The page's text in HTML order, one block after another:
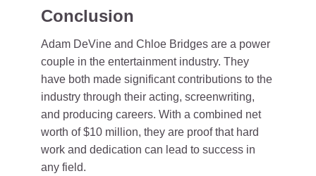
Conclusion
Adam DeVine and Chloe Bridges are a power
couple in the entertainment industry. They
have both made significant contributions to the
industry through their acting, screenwriting,
and producing careers. With a combined net
worth of $10 million, they are proof that hard
work and dedication can lead to success in
any field.